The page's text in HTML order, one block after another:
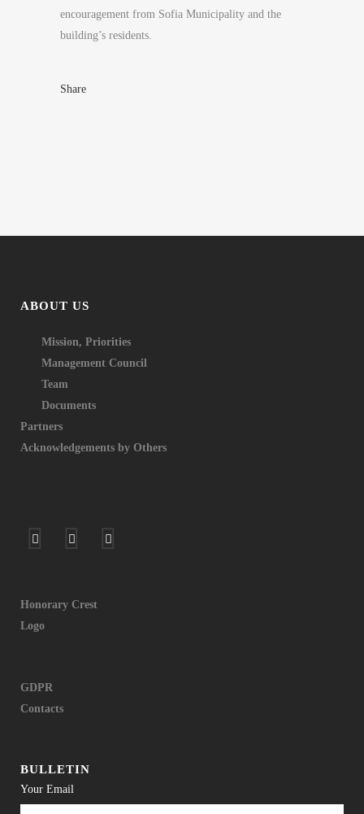
encouragement from Sofia Municipality and the
building’s residents.
Share
ABOUT US
Mission, Priorities
Management Council
Team
Documents
Partners
Acknowledgements by Others
Honorary Crest
Logo
GDPR
Contacts
BULLETIN
Your Email